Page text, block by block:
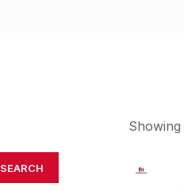
SEARCH